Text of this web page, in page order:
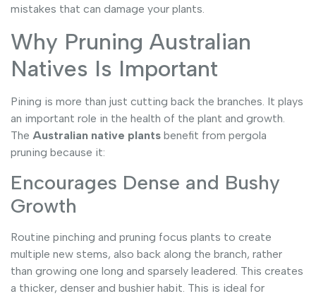
mistakes that can damage your plants.
Why Pruning Australian
Natives Is Important
Pining is more than just cutting back the branches. It plays
an important role in the health of the plant and growth.
The Australian native plants benefit from pergola
pruning because it:
Encourages Dense and Bushy
Growth
Routine pinching and pruning focus plants to create
multiple new stems, also back along the branch, rather
than growing one long and sparsely leadered. This creates
a thicker, denser and bushier habit. This is ideal for